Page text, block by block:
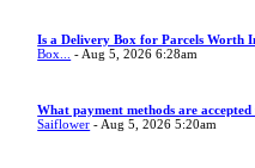
Is a Delivery Box for Parcels Worth
Box...
- Aug 5, 2026 6:28am
What payment methods are
Saiflower - Aug 5, 2026 5:20am